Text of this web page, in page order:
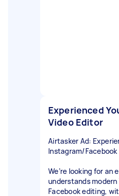
Experienced
Video Editor
Airtasker Ad:
Instagram/
We’re looking for an
understands modern
Facebook editing,